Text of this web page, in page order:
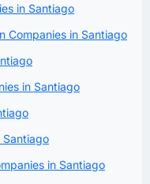
in Santiago
Companies in Santiago
in Santiago
Santiago
in Santiago